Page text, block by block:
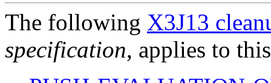
The following X3J13
specification, applies to